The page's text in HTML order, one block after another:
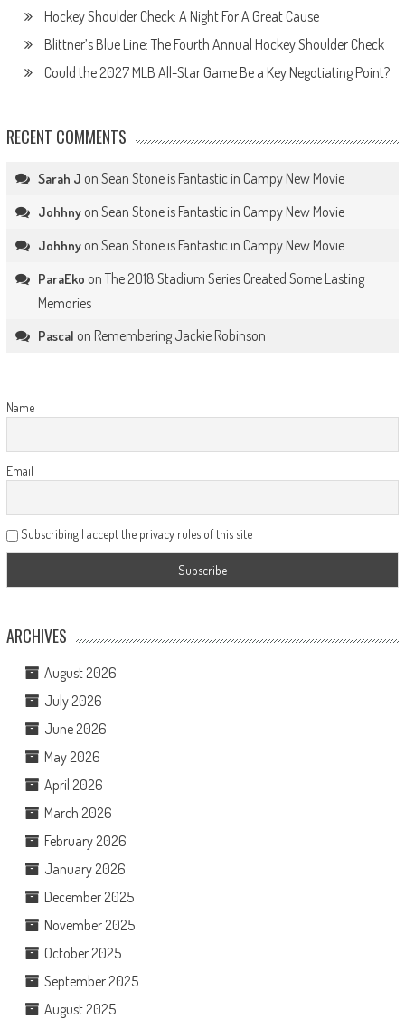
Hockey Shoulder Check: A Night For A Great Cause
Blittner’s Blue Line: The Fourth Annual Hockey Shoulder Check
Could the 2027 MLB All-Star Game Be a Key Negotiating Point?
RECENT COMMENTS
Sarah J on Sean Stone is Fantastic in Campy New Movie
Johhnyon Sean Stone is Fantastic in Campy New Movie
Johhnyon Sean Stone is Fantastic in Campy New Movie
ParaEko on The 2018 Stadium Series Created Some Lasting
Memories
Pascal on Remembering Jackie Robinson
Name
Email
Subscribing I accept the privacy rules of this site
ARCHIVES
August 2026
July 2026
June 2026
May 2026
April 2026
March 2026
February 2026
January 2026
December 2025
November 2025
October 2025
September 2025
August 2025